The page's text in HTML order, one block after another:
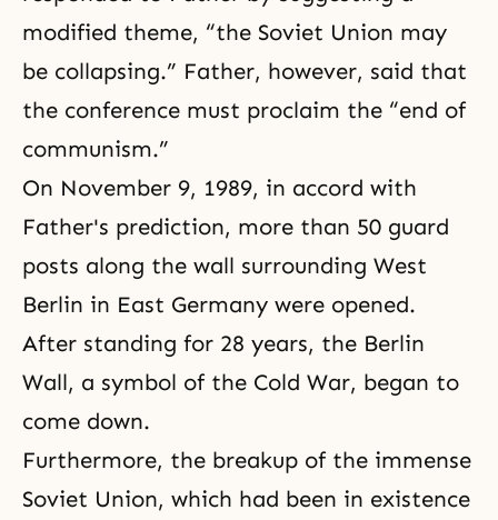
modified theme, “the Soviet Union may
be collapsing.” Father, however, said that
the conference must proclaim the “end of
communism.”
On November 9, 1989, in accord with
Father's prediction, more than 50 guard
posts along the wall surrounding West
Berlin in East Germany were opened.
After standing for 28 years, the Berlin
Wall, a symbol of the Cold War, began to
come down.
Furthermore, the breakup of the immense
Soviet Union, which had been in existence